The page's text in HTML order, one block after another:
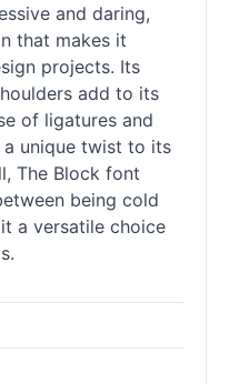
and daring,
that makes it
projects. Its
add to its
of ligatures and
unique twist to its
The Block font
being cold
a versatile choice